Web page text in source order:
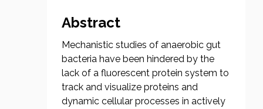
Abstract
Mechanistic studies of anaerobic gut
bacteria have been hindered by the
lack of a fluorescent protein system to
track and visualize proteins and
dynamic cellular processes in actively